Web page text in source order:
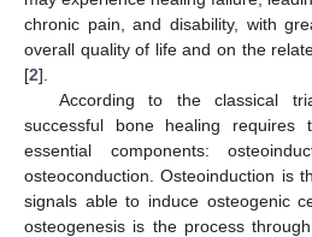
chronic pain, and disability, with
overall quality of life and on the
[2].
According to the classical
successful bone healing requires
essential components:
osteoconduction. Osteoinduction is
signals able to induce osteogenic
osteogenesis is the process